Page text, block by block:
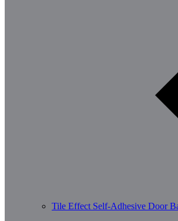
Tile Effect Self-Adhesive Door